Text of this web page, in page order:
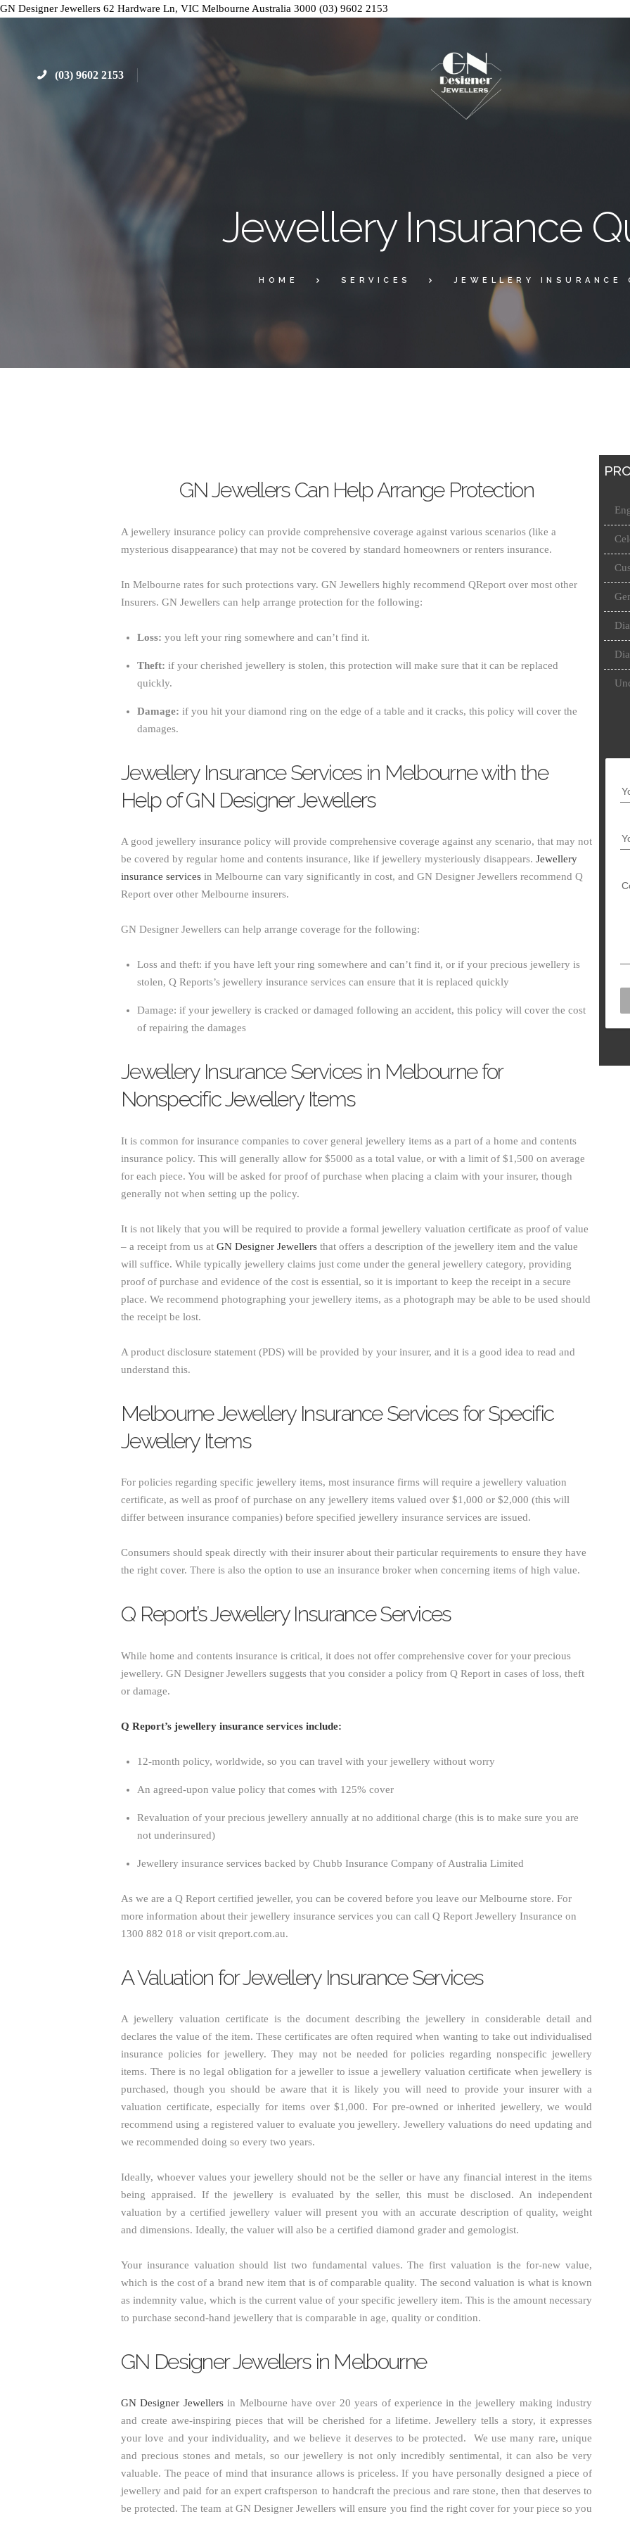
GN Designer Jewellers 62 Hardware Ln, VIC Melbourne Australia 3000 (03) 9602 2153
(03) 9602 2153
Jewellery Insurance
HOME SERVICES JEWELLERY INSURANCE
GN Jewellers Can Help Arrange Protection
A jewellery insurance policy can provide comprehensive coverage against various scenarios (like a
mysterious disappearance) that may not be covered by standard homeowners or renters insurance.
In Melbourne rates for such protections vary. GN Jewellers highly recommend QReport over most other
Insurers. GN Jewellers can help arrange protection for the following:
Loss: you left your ring somewhere and can’t find it.
Theft: if your cherished jewellery is stolen, this protection will make sure that it can be replaced
quickly.
Damage: if you hit your diamond ring on the edge of a table and it cracks, this policy will cover the
damages.
Jewellery Insurance Services in Melbourne with the
Help of GN Designer Jewellers
A good jewellery insurance policy will provide comprehensive coverage against any scenario, that may not
be covered by regular home and contents insurance, like if jewellery mysteriously disappears. Jewellery
insurance services in Melbourne can vary significantly in cost, and GN Designer Jewellers recommend Q
Report over other Melbourne insurers.
GN Designer Jewellers can help arrange coverage for the following:
Loss and theft: if you have left your ring somewhere and can’t find it, or if your precious jewellery is
stolen, Q Reports’s jewellery insurance services can ensure that it is replaced quickly
Damage: if your jewellery is cracked or damaged following an accident, this policy will cover the cost
of repairing the damages
Jewellery Insurance Services in Melbourne for
Nonspecific Jewellery Items
It is common for insurance companies to cover general jewellery items as a part of a home and contents
insurance policy. This will generally allow for $5000 as a total value, or with a limit of $1,500 on average
for each piece. You will be asked for proof of purchase when placing a claim with your insurer, though
generally not when setting up the policy.
It is not likely that you will be required to provide a formal jewellery valuation certificate as proof of value
– a receipt from us at GN Designer Jewellers that offers a description of the jewellery item and the value
will suffice. While typically jewellery claims just come under the general jewellery category, providing
proof of purchase and evidence of the cost is essential, so it is important to keep the receipt in a secure
place. We recommend photographing your jewellery items, as a photograph may be able to be used should
the receipt be lost.
A product disclosure statement (PDS) will be provided by your insurer, and it is a good idea to read and
understand this.
Melbourne Jewellery Insurance Services for Specific
Jewellery Items
For policies regarding specific jewellery items, most insurance firms will require a jewellery valuation
certificate, as well as proof of purchase on any jewellery items valued over $1,000 or $2,000 (this will
differ between insurance companies) before specified jewellery insurance services are issued.
Consumers should speak directly with their insurer about their particular requirements to ensure they have
the right cover. There is also the option to use an insurance broker when concerning items of high value.
Q Report’s Jewellery Insurance Services
While home and contents insurance is critical, it does not offer comprehensive cover for your precious
jewellery. GN Designer Jewellers suggests that you consider a policy from Q Report in cases of loss, theft
or damage.
Q Report’s jewellery insurance services include:
12-month policy, worldwide, so you can travel with your jewellery without worry
An agreed-upon value policy that comes with 125% cover
Revaluation of your precious jewellery annually at no additional charge (this is to make sure you are
not underinsured)
Jewellery insurance services backed by Chubb Insurance Company of Australia Limited
As we are a Q Report certified jeweller, you can be covered before you leave our Melbourne store. For
more information about their jewellery insurance services you can call Q Report Jewellery Insurance on
1300 882 018 or visit qreport.com.au.
A Valuation for Jewellery Insurance Services
A jewellery valuation certificate is the document describing the jewellery in considerable detail and
declares the value of the item. These certificates are often required when wanting to take out individualised
insurance policies for jewellery. They may not be needed for policies regarding nonspecific jewellery
items. There is no legal obligation for a jeweller to issue a jewellery valuation certificate when jewellery is
purchased, though you should be aware that it is likely you will need to provide your insurer with a
valuation certificate, especially for items over $1,000. For pre-owned or inherited jewellery, we would
recommend using a registered valuer to evaluate you jewellery. Jewellery valuations do need updating and
we recommended doing so every two years.
Ideally, whoever values your jewellery should not be the seller or have any financial interest in the items
being appraised. If the jewellery is evaluated by the seller, this must be disclosed. An independent
valuation by a certified jewellery valuer will present you with an accurate description of quality, weight
and dimensions. Ideally, the valuer will also be a certified diamond grader and gemologist.
Your insurance valuation should list two fundamental values. The first valuation is the for-new value,
which is the cost of a brand new item that is of comparable quality. The second valuation is what is known
as indemnity value, which is the current value of your specific jewellery item. This is the amount necessary
to purchase second-hand jewellery that is comparable in age, quality or condition.
GN Designer Jewellers in Melbourne
GN Designer Jewellersin Melbourne have over 20 years of experience in the jewellery making industry
and create awe-inspiring pieces that will be cherished for a lifetime. Jewellery tells a story, it expresses
your love and your individuality, and we believe it deserves to be protected. We use many rare, unique
and precious stones and metals, so our jewellery is not only incredibly sentimental, it can also be very
valuable. The peace of mind that insurance allows is priceless. If you have personally designed a piece of
jewellery and paid for an expert craftsperson to handcraft the precious and rare stone, then that deserves to
be protected. The team at GN Designer Jewellers will ensure you find the right cover for your piece so you